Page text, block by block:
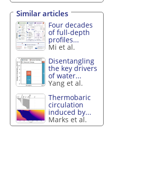
Similar articles
Four decades
of full-depth
profiles...
Mi et al.
Disentangling
the key drivers
of water...
Yang et al.
Thermobaric
circulation
induced by...
Marks et al.